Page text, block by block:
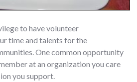
to have volunteer
time and talents for the
One common opportunity
at an organization you care
you support.